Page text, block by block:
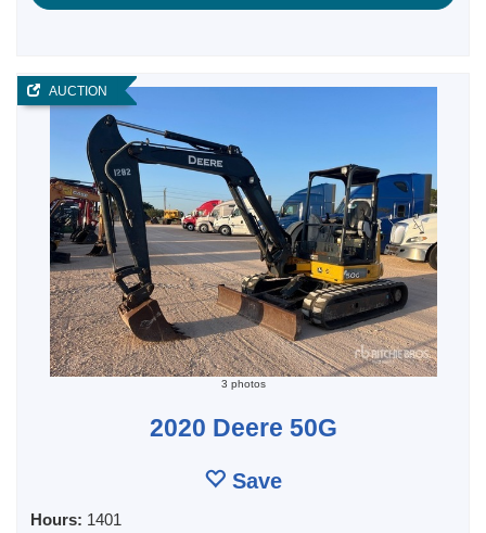
AUCTION
3 photos
2020 Deere 50G
Save
Hours: 1401